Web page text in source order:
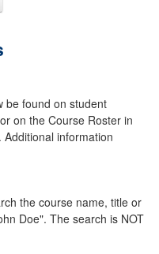
be found on student
on the Course Roster in
information
the course name, title or
Doe". The search is NOT